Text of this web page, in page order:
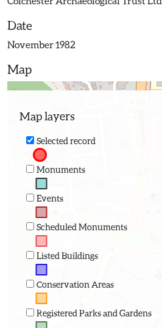
Date
November 1982
Map
Map layers
Selected record
Monuments
Events
Scheduled Monuments
Listed Buildings
Conservation Areas
Registered Parks and Gardens